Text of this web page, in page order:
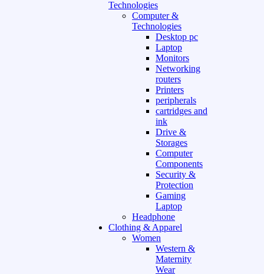
Technologies
Computer &
Technologies
Desktop pc
Laptop
Monitors
Networking
routers
Printers
peripherals
cartridges and
ink
Drive &
Storages
Computer
Components
Security &
Protection
Gaming
Laptop
Headphone
Clothing & Apparel
Women
Western &
Maternity
Wear